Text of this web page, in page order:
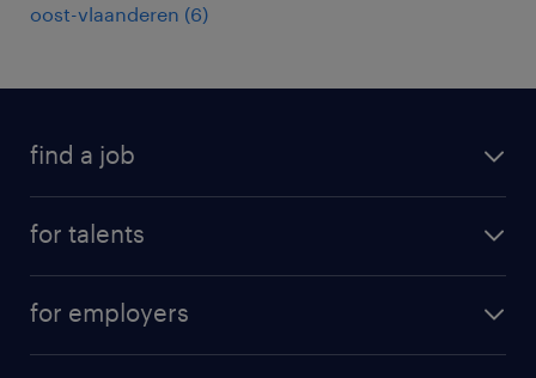
oost-vlaanderen (6)
find a job
for talents
professional career
for employers